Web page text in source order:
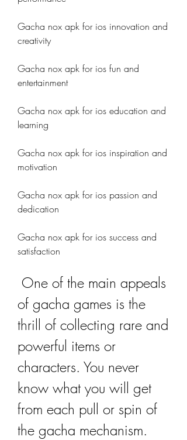
Gacha nox apk for ios innovation and
creativity
Gacha nox apk for ios fun and
entertainment
Gacha nox apk for ios education and
learning
Gacha nox apk for ios inspiration and
motivation
Gacha nox apk for ios passion and
dedication
Gacha nox apk for ios success and
satisfaction
of gacha games is the
thrill of collecting rare and
powerful items or
characters. You never
know what you will get
from each pull or spin of
the gacha mechanism.